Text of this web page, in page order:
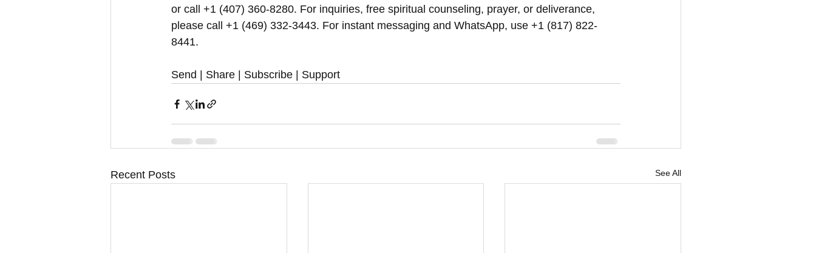
or call +1 (407) 360-8280. For inquiries, free spiritual counseling, prayer, or deliverance,
please call +1 (469) 332-3443. For instant messaging and WhatsApp, use‪‪‬‬ +1 (817) 822-
8441.
Send | Share | Subscribe | Support
Recent Posts See All